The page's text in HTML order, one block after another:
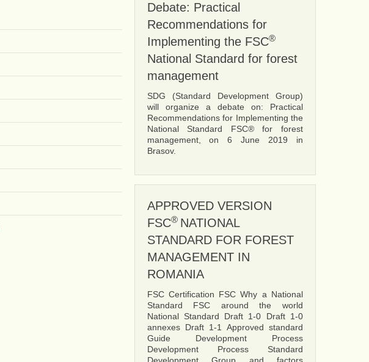
Debate: Practical
Recommendations for
Implementing the FSC®
National Standard for forest
management
SDG (Standard Development Group)
will organize a debate on: Practical
Recommendations for Implementing the
National Standard FSC® for forest
management, on 6 June 2019 in
Brasov.
APPROVED VERSION
FSC® NATIONAL
STANDARD FOR FOREST
MANAGEMENT IN
ROMANIA
FSC Certification FSC Why a National
Standard FSC around the world
National Standard Draft 1-0 Draft 1-0
annexes Draft 1-1 Approved standard
Guide Development Process
Development Process Standard